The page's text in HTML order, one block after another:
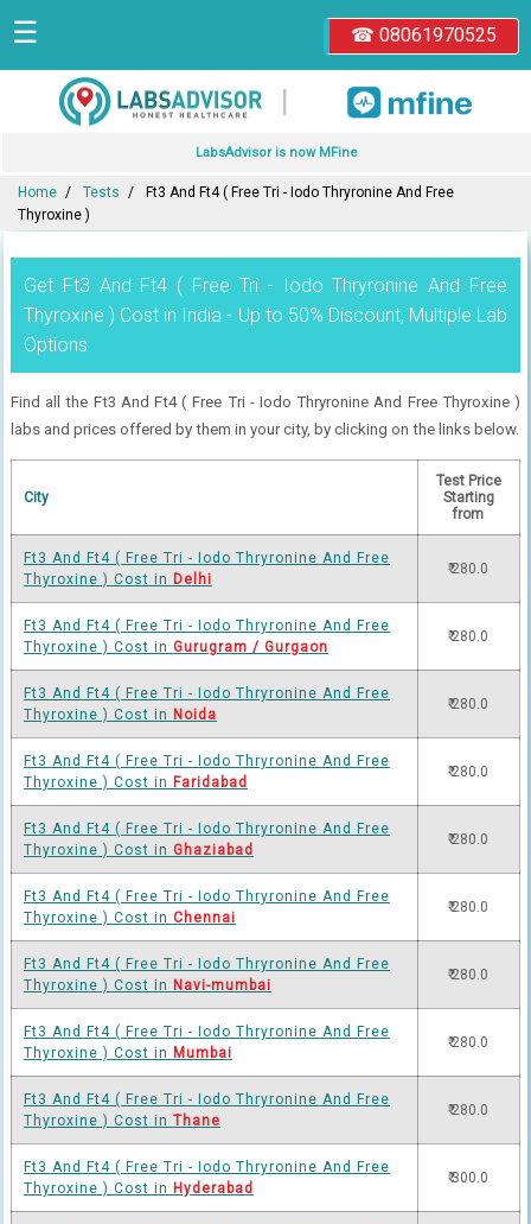
☎ 08061970525
☰
|
LabsAdvisor is now MFine
Home Tests
Ft3 And Ft4 ( Free Tri - Iodo Thryronine And Free
Thyroxine )
Get Ft3 And Ft4 ( Free Tri - Iodo Thryronine And Free
Thyroxine ) Cost in India - Up to 50% Discount, Multiple Lab
Options
Find all the Ft3 And Ft4 ( Free Tri - Iodo Thryronine And Free Thyroxine )
labs and prices offered by them in your city, by clicking on the links below.
City
Test Price
Starting
from
Ft3 And Ft4 ( Free Tri - Iodo Thryronine And Free
Thyroxine ) Cost in Delhi
₹ 280.0
Ft3 And Ft4 ( Free Tri - Iodo Thryronine And Free
Thyroxine ) Cost in Gurugram / Gurgaon
₹ 280.0
Ft3 And Ft4 ( Free Tri - Iodo Thryronine And Free
Thyroxine ) Cost in Noida
₹ 280.0
Ft3 And Ft4 ( Free Tri - Iodo Thryronine And Free
Thyroxine ) Cost in Faridabad
₹ 280.0
Ft3 And Ft4 ( Free Tri - Iodo Thryronine And Free
Thyroxine ) Cost in Ghaziabad
₹ 280.0
Ft3 And Ft4 ( Free Tri - Iodo Thryronine And Free
Thyroxine ) Cost in Chennai
₹ 280.0
Ft3 And Ft4 ( Free Tri - Iodo Thryronine And Free
Thyroxine ) Cost in Navi-mumbai
₹ 280.0
Ft3 And Ft4 ( Free Tri - Iodo Thryronine And Free
Thyroxine ) Cost in Mumbai
₹ 280.0
Ft3 And Ft4 ( Free Tri - Iodo Thryronine And Free
Thyroxine ) Cost in Thane
₹ 280.0
Ft3 And Ft4 ( Free Tri - Iodo Thryronine And Free
Thyroxine ) Cost in Hyderabad
₹ 300.0